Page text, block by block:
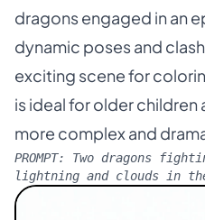
dragons engaged in an
dynamic poses and
exciting scene for
is ideal for older children
more complex and
PROMPT: Two dragons
lightning and clouds in